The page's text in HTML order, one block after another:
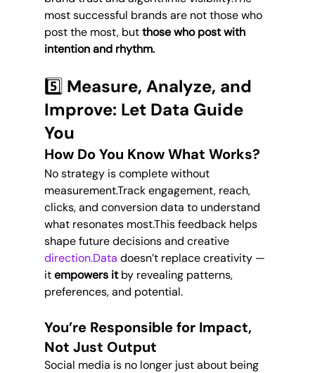
most successful brands are not those who
post the most, but those who post with
intention and rhythm.
5️⃣ Measure, Analyze, and
Improve: Let Data Guide
You
How Do You Know What Works?
No strategy is complete without
measurement.Track engagement, reach,
clicks, and conversion data to understand
what resonates most.This feedback helps
shape future decisions and creative
direction.Data doesn’t replace creativity —
it empowers it by revealing patterns,
preferences, and potential.
You’re Responsible for Impact,
Not Just Output
Social media is no longer just about being